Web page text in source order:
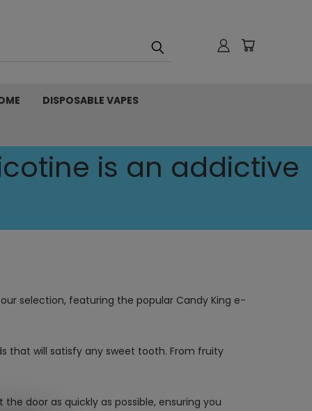
DISPOSABLE VAPES
is an addictive
selection, featuring the popular Candy King e-
that will satisfy any sweet tooth. From fruity
door as quickly as possible, ensuring you